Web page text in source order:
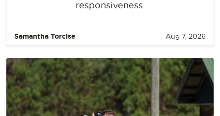
responsiveness.
Samantha Torcise Aug 7, 2026